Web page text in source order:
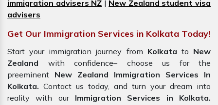
immigration advisers NZ | New Zealand student visa
advisers
Get Our Immigration Services in Kolkata Today!
Start your immigration journey from Kolkata to New
Zealand with confidence– choose us for the
preeminent New Zealand Immigration Services In
Kolkata. Contact us today, and turn your dream into
reality with our Immigration Services in
Kolkata.